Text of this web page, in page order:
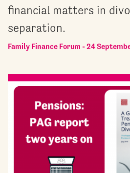
financial matters in
separation.
Family Finance Forum - 24